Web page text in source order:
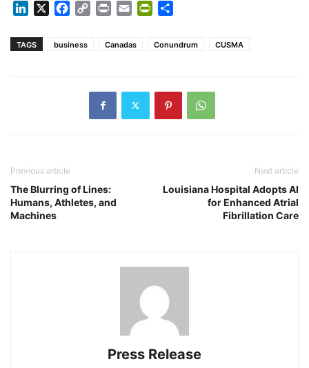
LinkedIn Facebook
Copy Print Email PrintFriendly
TAGS business Canadas Conundrum CUSMA
Previous article
The Blurring of Lines:
Humans, Athletes, and
Machines
Next article
Louisiana Hospital Adopts AI
for Enhanced Atrial
Fibrillation Care
Press Release